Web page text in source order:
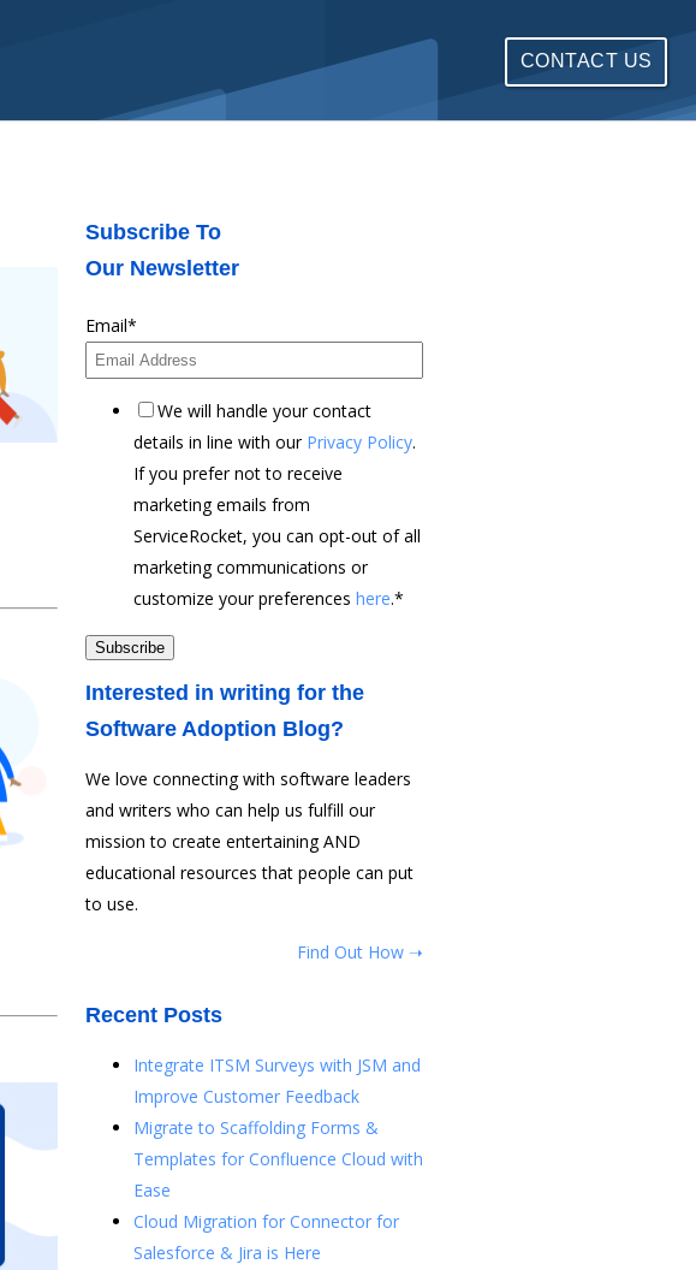
CONTACT US
Subscribe To
Our Newsletter
Email*
We will handle your contact
details in line with our Privacy Policy.
If you prefer not to receive
marketing emails from
ServiceRocket, you can opt-out of all
marketing communications or
customize your preferences here.*
Interested in writing for the
Software Adoption Blog?
We love connecting with software leaders
and writers who can help us fulfill our
mission to create entertaining AND
educational resources that people can put
to use.
Find Out How ➝
Recent Posts
Integrate ITSM Surveys with JSM and
Improve Customer Feedback
Migrate to Scaffolding Forms &
Templates for Confluence Cloud with
Ease
Cloud Migration for Connector for
Salesforce & Jira is Here